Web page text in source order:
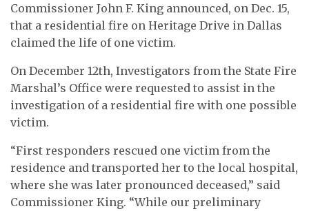
Commissioner John F. King announced, on Dec. 15,
that a residential fire on Heritage Drive in Dallas
claimed the life of one victim.
On December 12th, Investigators from the State Fire
Marshal’s Office were requested to assist in the
investigation of a residential fire with one possible
victim.
“First responders rescued one victim from the
residence and transported her to the local hospital,
where she was later pronounced deceased,” said
Commissioner King. “While our preliminary